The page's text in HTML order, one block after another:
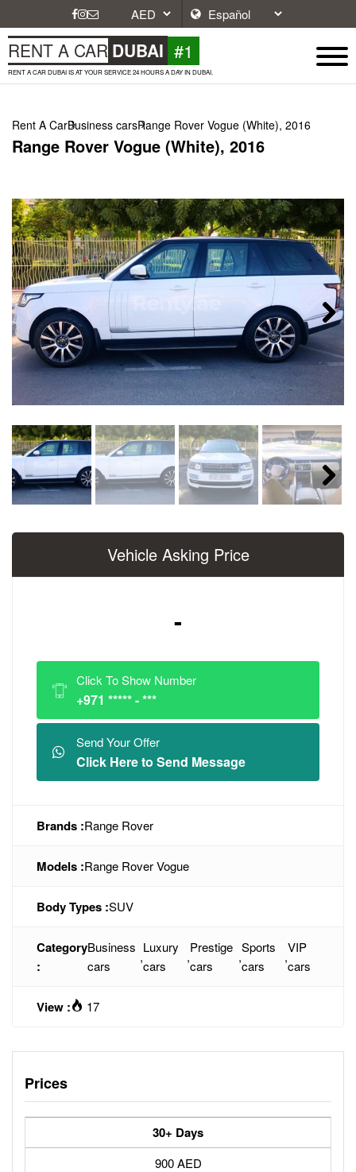
RENT A CAR DUBAI #1
RENT A CAR DUBAI IS AT YOUR SERVICE 24 HOURS A DAY IN DUBAI.
Rent A CarBusiness carsRange Rover Vogue (White), 2016
Range Rover Vogue (White), 2016
Next
Next
Vehicle Asking Price
-
Click To Show Number
+971 ***** - ***
Send Your Offer
Click Here to Send Message
Brands :Range Rover
Models :Range Rover Vogue
Body Types :SUV
Category
:
Business
cars
,
Luxury
cars
,
Prestige
cars
,
Sports
cars
,
VIP
cars
View : 17
Prices
30+ Days
900 AED